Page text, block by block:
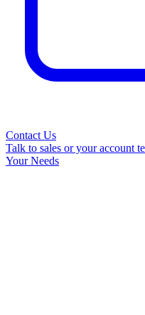
Contact Us
Talk to sales or your account
Your Needs